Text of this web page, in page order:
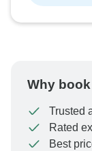
Why
Trusted
Rated
Best